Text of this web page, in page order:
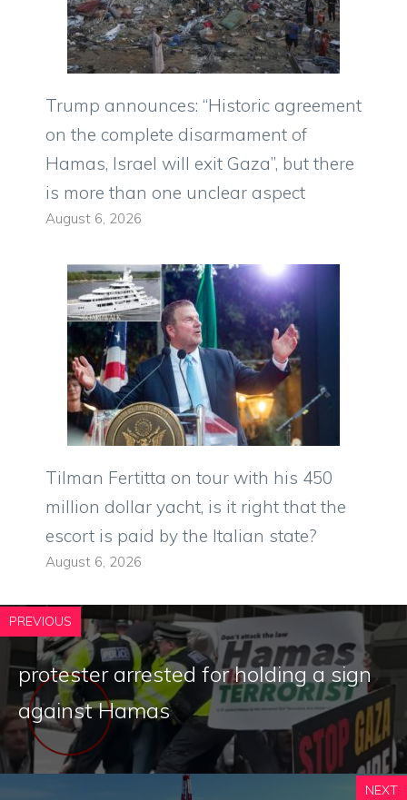
Trump announces: “Historic agreement
on the complete disarmament of
Hamas, Israel will exit Gaza”, but there
is more than one unclear aspect
August 6, 2026
Tilman Fertitta on tour with his 450
million dollar yacht, is it right that the
escort is paid by the Italian state?
August 6, 2026
PREVIOUS
protester arrested for holding a sign
against Hamas
NEXT